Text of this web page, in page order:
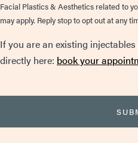
Facial Plastics & Aesthetics related to
may apply. Reply stop to opt out at any
If you are an existing
directly here: book your